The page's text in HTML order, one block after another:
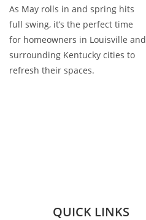
As May rolls in and spring hits
full swing, it’s the perfect time
for homeowners in Louisville and
surrounding Kentucky cities to
refresh their spaces.
QUICK LINKS